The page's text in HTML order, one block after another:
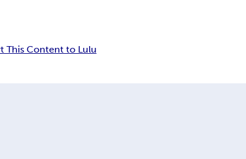
This Content to Lulu